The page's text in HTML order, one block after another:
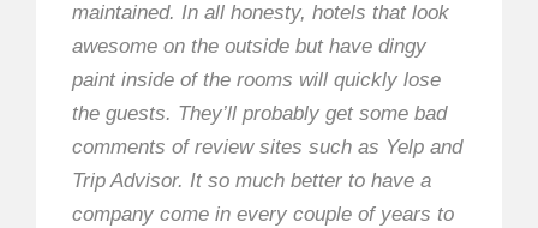
maintained. In all honesty, hotels that look
awesome on the outside but have dingy
paint inside of the rooms will quickly lose
the guests. They’ll probably get some bad
comments of review sites such as Yelp and
Trip Advisor. It so much better to have a
company come in every couple of years to